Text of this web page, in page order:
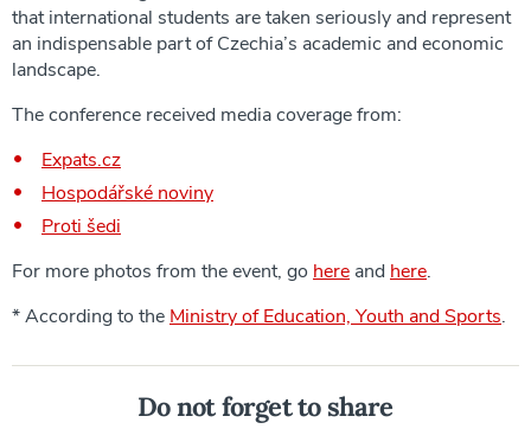
that international students are taken seriously and represent
an indispensable part of Czechia’s academic and economic
landscape.
The conference received media coverage from:
Expats.cz
Hospodářské noviny
Proti šedi
For more photos from the event, go here and here.
* According to the Ministry of Education, Youth and Sports.
Do not forget to share